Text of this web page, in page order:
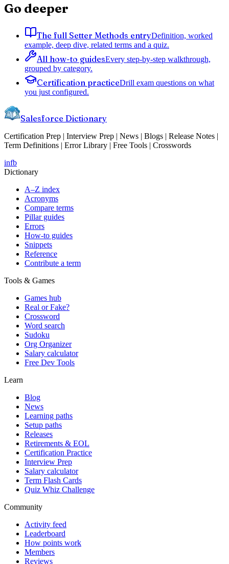
Go deeper
The full Setter Methods entryDefinition, worked
example, deep dive, related terms and a quiz.
All how-to guidesEvery step-by-step walkthrough,
grouped by category.
Certification practiceDrill exam questions on what
you just configured.
Salesforce Dictionary
Certification Prep | Interview Prep | News | Blogs | Release Notes |
Term Definitions | Error Library | Free Tools | Crosswords
infb
Dictionary
A–Z index
Acronyms
Compare terms
Pillar guides
Errors
How-to guides
Snippets
Reference
Contribute a term
Tools & Games
Games hub
Real or Fake?
Crossword
Word search
Sudoku
Org Organizer
Salary calculator
Free Dev Tools
Learn
Blog
News
Learning paths
Setup paths
Releases
Retirements & EOL
Certification Practice
Interview Prep
Salary calculator
Term Flash Cards
Quiz Whiz Challenge
Community
Activity feed
Leaderboard
How points work
Members
Reviews